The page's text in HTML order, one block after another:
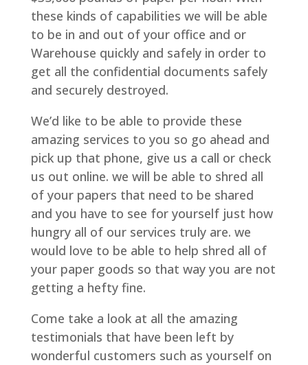
these kinds of capabilities we will be able
to be in and out of your office and or
Warehouse quickly and safely in order to
get all the confidential documents safely
and securely destroyed.
We’d like to be able to provide these
amazing services to you so go ahead and
pick up that phone, give us a call or check
us out online. we will be able to shred all
of your papers that need to be shared
and you have to see for yourself just how
hungry all of our services truly are. we
would love to be able to help shred all of
your paper goods so that way you are not
getting a hefty fine.
Come take a look at all the amazing
testimonials that have been left by
wonderful customers such as yourself on